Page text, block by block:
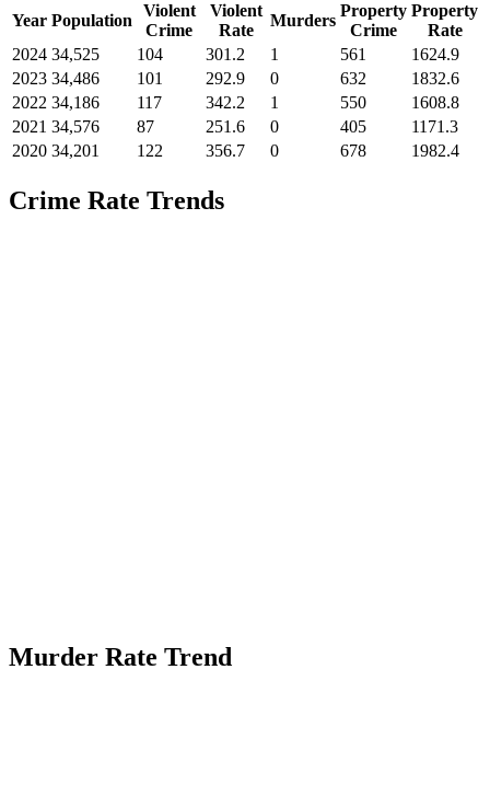
Year Population
Violent
Crime
Violent
Rate
Murders
Property
Crime
Property
Rate
2024 34,525 104 301.2 1 561
1624.9
2023 34,486 101 292.9 0 632
1832.6
2022 34,186 117 342.2 1 550
1608.8
2021 34,576 87 251.6 0 405
1171.3
2020 34,201 122 356.7 0 678 1982.4
Crime Rate Trends
Murder Rate Trend